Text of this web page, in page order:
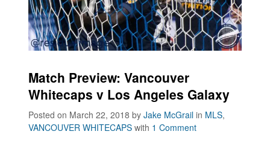
Match Preview: Vancouver
Whitecaps v Los Angeles Galaxy
Posted on March 22, 2018byJake McGrail in MLS,
VANCOUVER WHITECAPS with 1 Comment